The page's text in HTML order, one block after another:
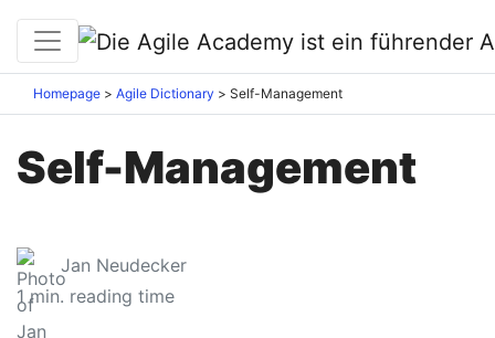
Homepage Agile Dictionary Self-Management
Self-Management
Jan Neudecker
1min. reading time